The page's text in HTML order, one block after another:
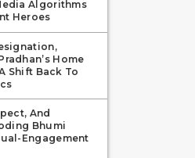
Algorithms
Heroes
Home
Shift Back To
And
Bhumi
Engagement